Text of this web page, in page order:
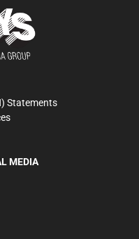
Statements
MEDIA